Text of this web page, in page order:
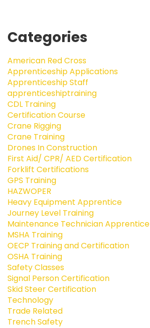
Categories
American Red Cross
Apprenticeship Applications
Apprenticeship Staff
apprenticeshiptraining
CDL Training
Certification Course
Crane Rigging
Crane Training
Drones In Construction
First Aid/ CPR/ AED Certification
Forklift Certifications
GPS Training
HAZWOPER
Heavy Equipment Apprentice
Journey Level Training
Maintenance Technician Apprentice
MSHA Training
OECP Training and Certification
OSHA Training
Safety Classes
Signal Person Certification
Skid Steer Certification
Technology
Trade Related
Trench Safety